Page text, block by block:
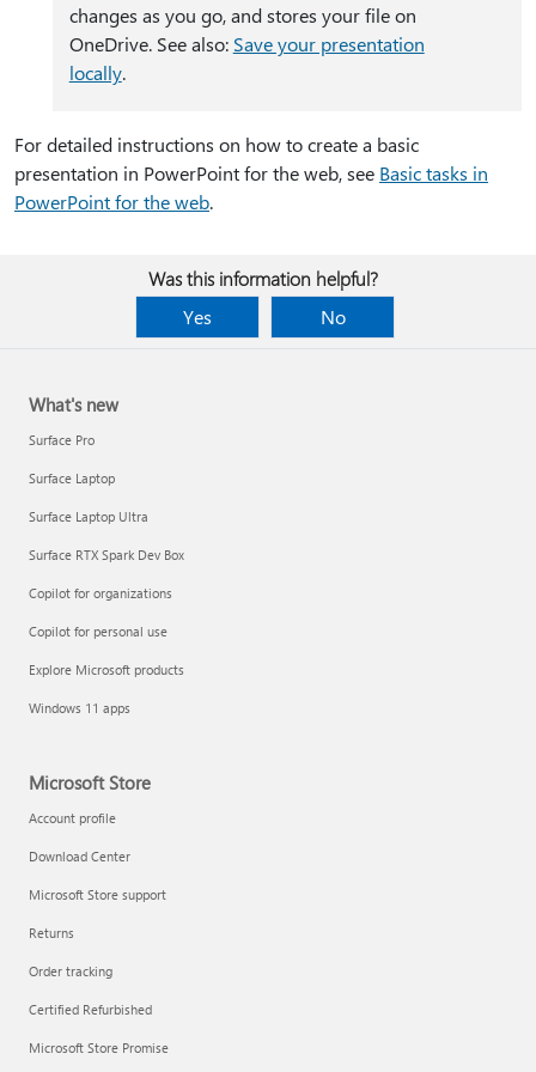
changes as you go, and stores your file on
OneDrive. See also: Save your presentation
locally.
For detailed instructions on how to create a basic
presentation in PowerPoint for the web, see Basic tasks in
PowerPoint for the web.
Was this information helpful?
Yes
No
What's new
Surface Pro
Surface Laptop
Surface Laptop Ultra
Surface RTX Spark Dev Box
Copilot for organizations
Copilot for personal use
Explore Microsoft products
Windows 11 apps
Microsoft Store
Account profile
Download Center
Microsoft Store support
Returns
Order tracking
Certified Refurbished
Microsoft Store Promise